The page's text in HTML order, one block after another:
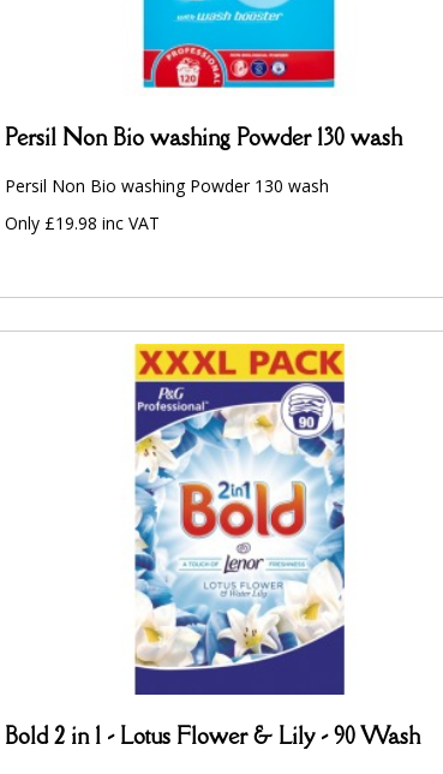
Persil Non Bio washing Powder 130 wash
Persil Non Bio washing Powder 130 wash
Only £19.98 inc VAT
Bold 2 in 1 - Lotus Flower & Lily - 90 Wash